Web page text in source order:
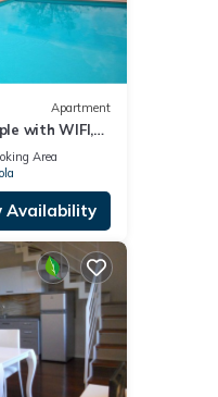
Apartment
with WIFI,
Area
Availability